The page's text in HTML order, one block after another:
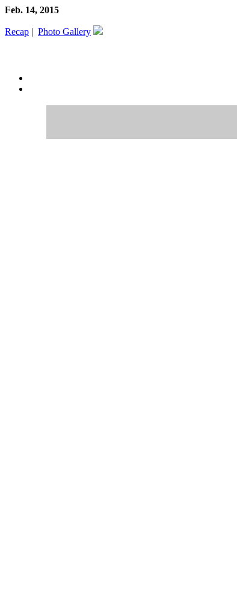
Feb. 14, 2015
Recap | Photo Gallery